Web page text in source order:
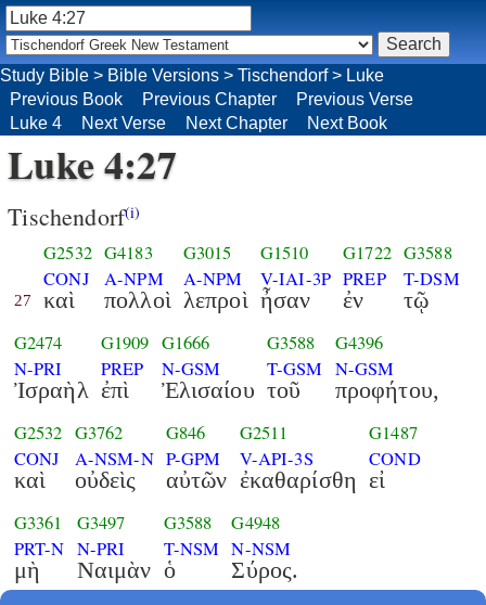
Study Bible > Bible Versions > Tischendorf> Luke
Previous Book
Previous Chapter
Previous Verse
Luke 4
Next Verse Next Chapter Next Book
Luke 4:27
Tischendorf(i)
27
G2532
CONJ
καὶ
G4183
A-NPM
πολλοὶ
G3015
A-NPM
λεπροὶ
G1510
V-IAI-3P
ἦσαν
G1722
PREP
ἐν
G3588
T-DSM
τῷ
G2474
N-PRI
Ἰσραὴλ
G1909
PREP
ἐπὶ
G1666
N-GSM
Ἐλισαίου
G3588
T-GSM
τοῦ
G4396
N-GSM
προφήτου,
G2532
CONJ
καὶ
G3762
A-NSM-N
οὐδεὶς
G846
P-GPM
αὐτῶν
G2511
V-API-3S
ἐκαθαρίσθη
G1487
COND
εἰ
G3361
PRT-N
μὴ
G3497
N-PRI
Ναιμὰν
G3588
T-NSM
ὁ
G4948
N-NSM
Σύρος.